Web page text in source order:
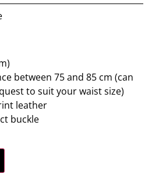
between 75 and 85 cm (can
to suit your waist size)
leather
buckle